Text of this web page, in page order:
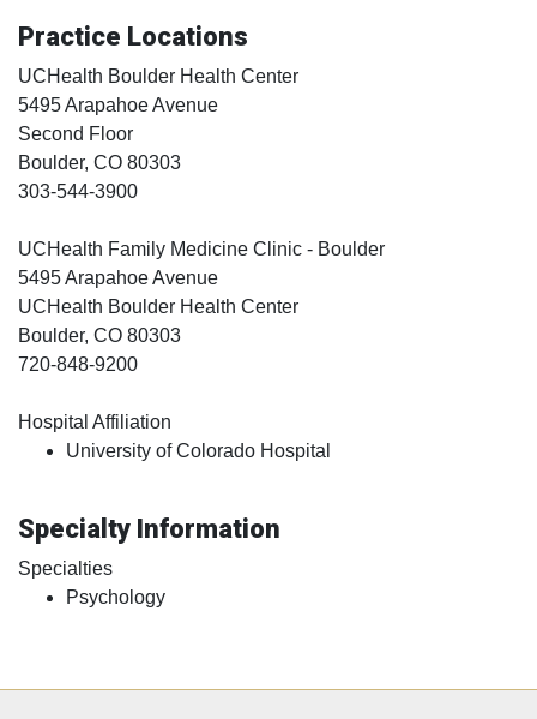
Practice Locations
UCHealth Boulder Health Center
5495 Arapahoe Avenue
Second Floor
Boulder, CO 80303
303-544-3900
UCHealth Family Medicine Clinic - Boulder
5495 Arapahoe Avenue
UCHealth Boulder Health Center
Boulder, CO 80303
720-848-9200
Hospital Affiliation
University of Colorado Hospital
Specialty Information
Specialties
Psychology